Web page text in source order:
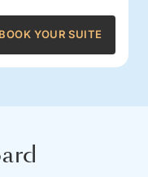
BOOK YOUR SUITE